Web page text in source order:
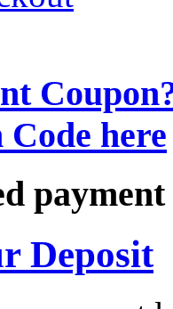
here
Deposit